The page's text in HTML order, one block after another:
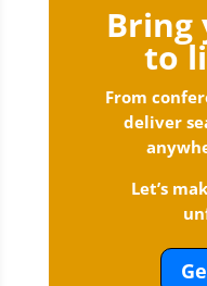
Bring
to
From
deliver
Let’s